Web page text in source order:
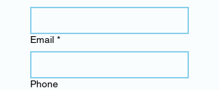
Email *
Phone